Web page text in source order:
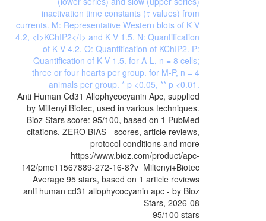
Anti Human Cd31 Allophycocyanin Apc, supplied
by Miltenyi Biotec, used in various techniques.
Bioz Stars score: 95/100, based on 1 PubMed
citations. ZERO BIAS - scores, article reviews,
protocol conditions and more
https://www.bioz.com/product/apc-
142/pmc11567889-272-16-8?v=Miltenyi+Biotec
Average 95 stars, based on 1 article reviews
anti human cd31 allophycocyanin apc - by Bioz
Stars, 2026-08
95/100 stars